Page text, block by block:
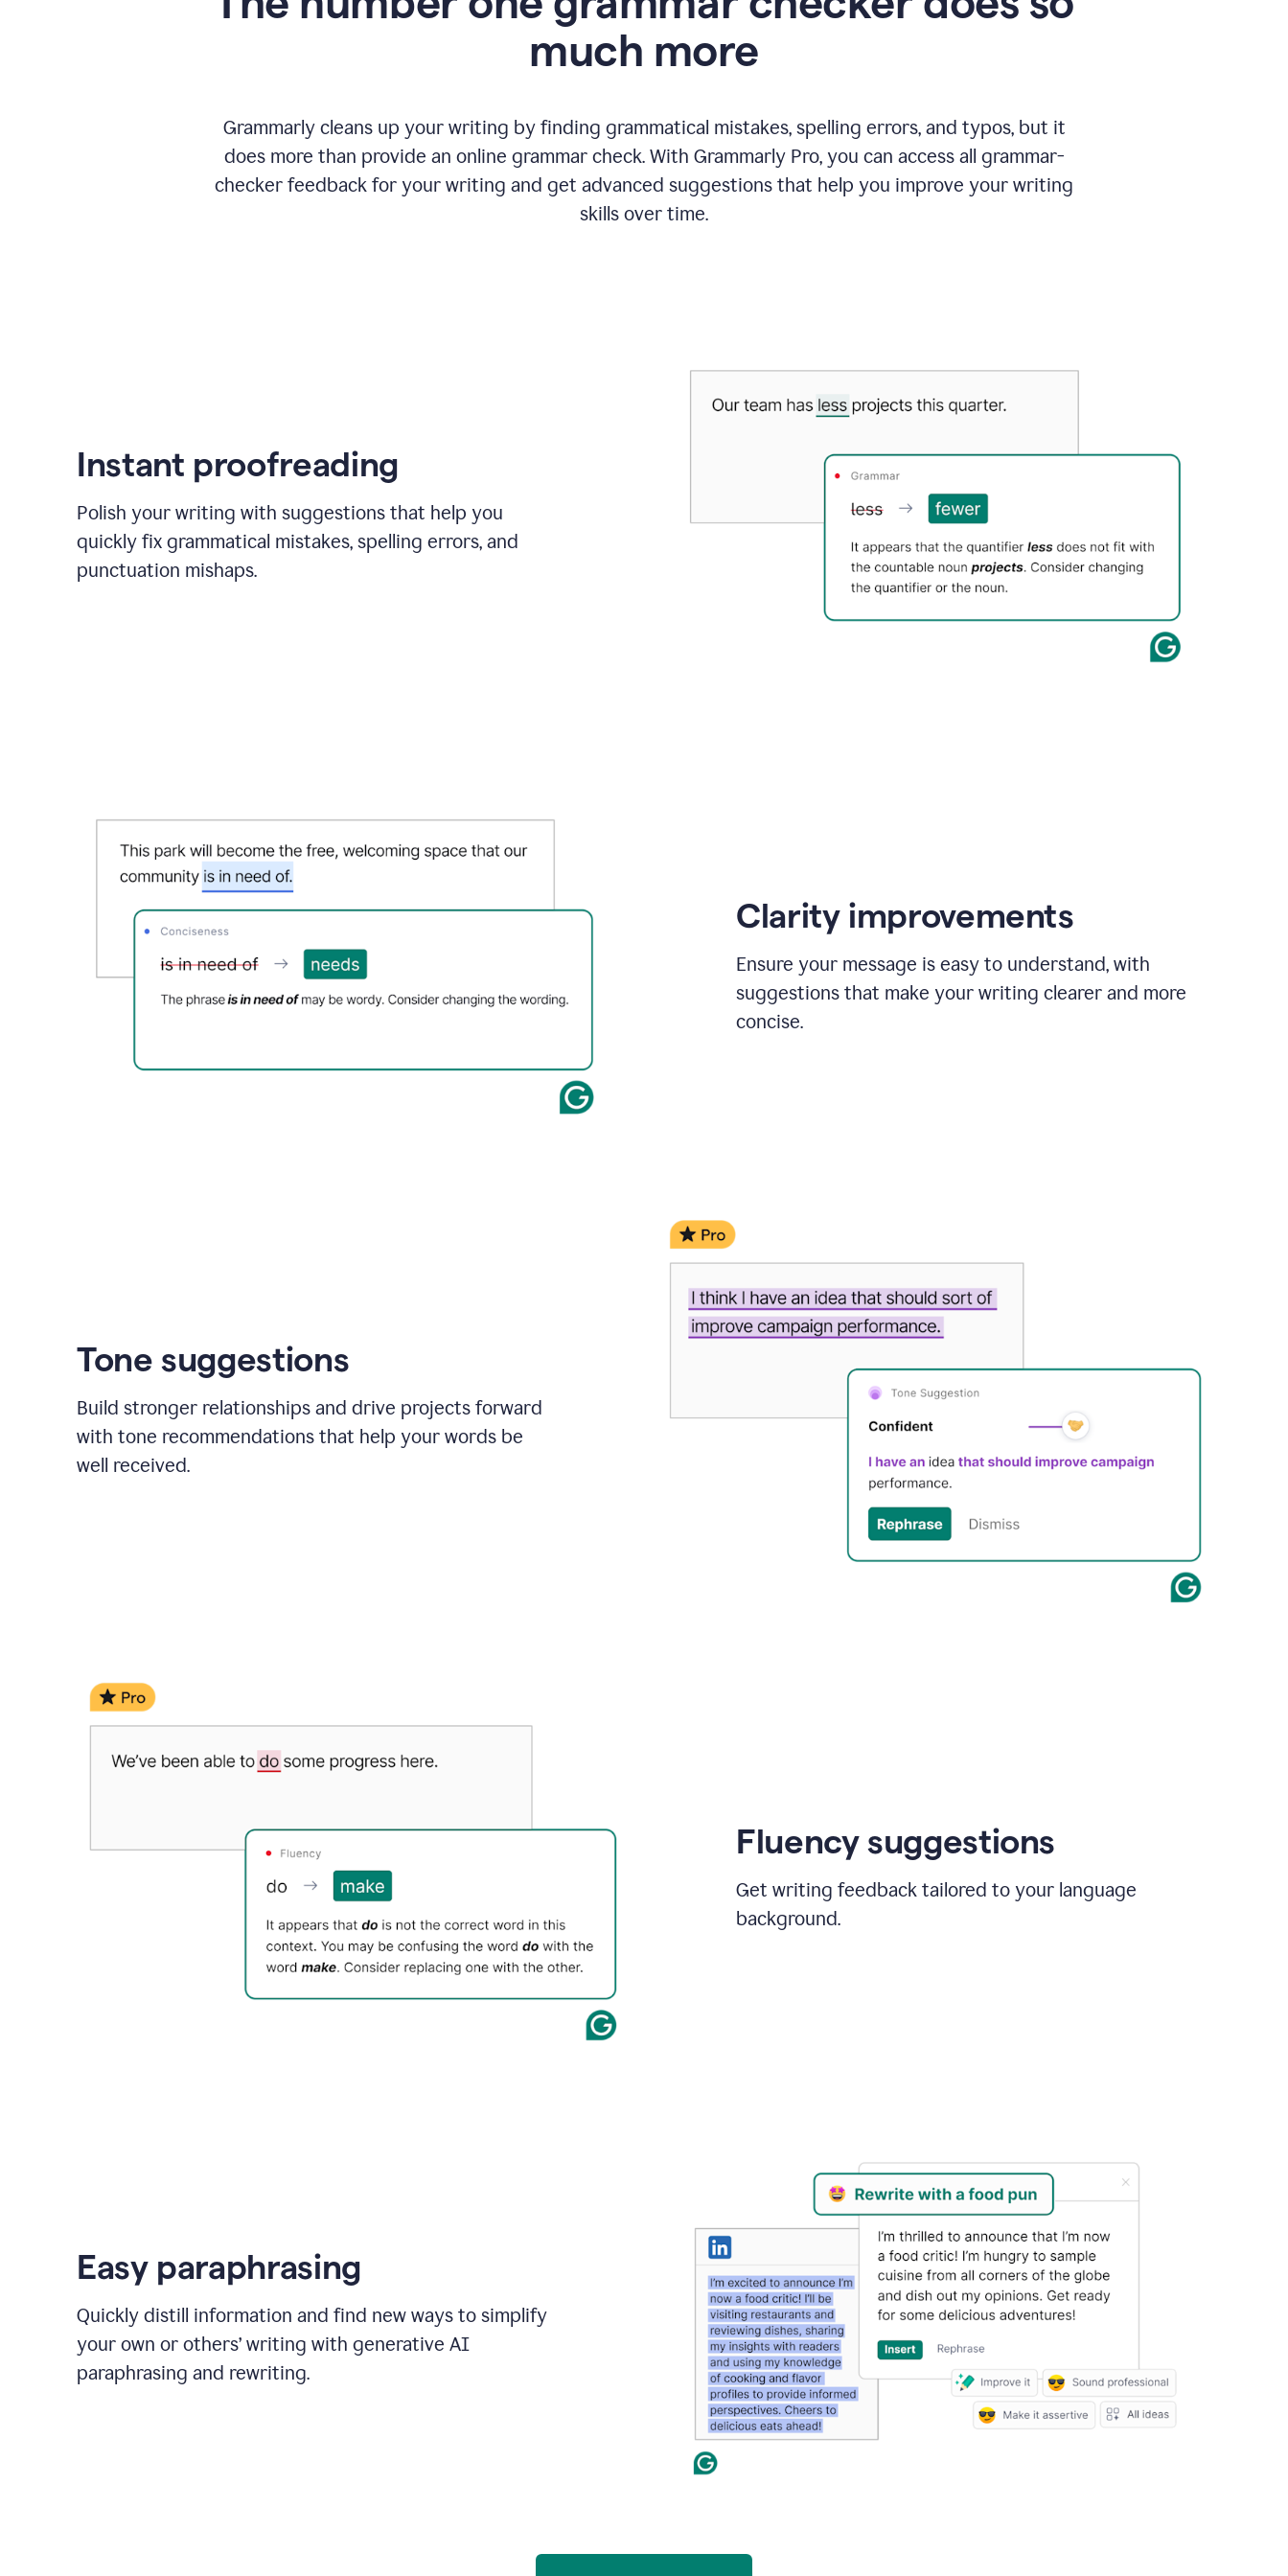
much more
Grammarly cleans up your writing by finding grammatical mistakes, spelling errors, and typos, but it
does more than provide an online grammar check. With Grammarly Pro, you can access all grammar-
checker feedback for your writing and get advanced suggestions that help you improve your writing
skills over time.
Instant proofreading
Polish your writing with suggestions that help you
quickly fix grammatical mistakes, spelling errors, and
punctuation mishaps.
Clarity improvements
Ensure your message is easy to understand, with
suggestions that make your writing clearer and more
concise.
Tone suggestions
Build stronger relationships and drive projects forward
with tone recommendations that help your words be
well received.
Fluency suggestions
Get writing feedback tailored to your language
background.
Easy paraphrasing
Quickly distill information and find new ways to simplify
your own or others’ writing with generative AI
paraphrasing and rewriting.